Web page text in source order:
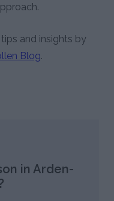
and insights by
Blog.
in Arden-